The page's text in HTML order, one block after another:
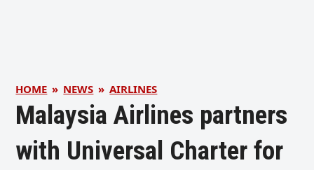
HOME » NEWS » AIRLINES
Malaysia Airlines partners
with Universal Charter for